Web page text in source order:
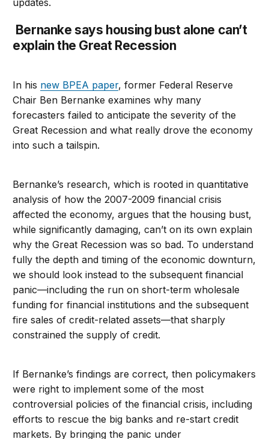
updates.
Bernanke says housing bust alone can’t
explain the Great Recession
In his new BPEA paper, former Federal Reserve
Chair Ben Bernanke examines why many
forecasters failed to anticipate the severity of the
Great Recession and what really drove the economy
into such a tailspin.
Bernanke’s research, which is rooted in quantitative
analysis of how the 2007-2009 financial crisis
affected the economy, argues that the housing bust,
while significantly damaging, can’t on its own explain
why the Great Recession was so bad. To understand
fully the depth and timing of the economic downturn,
we should look instead to the subsequent financial
panic—including the run on short-term wholesale
funding for financial institutions and the subsequent
fire sales of credit-related assets—that sharply
constrained the supply of credit.
If Bernanke’s findings are correct, then policymakers
were right to implement some of the most
controversial policies of the financial crisis, including
efforts to rescue the big banks and re-start credit
markets. By bringing the panic under